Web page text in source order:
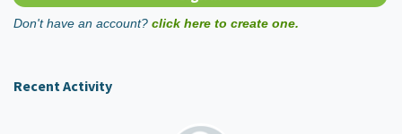
Don't have an account? click here to create one.
Recent Activity